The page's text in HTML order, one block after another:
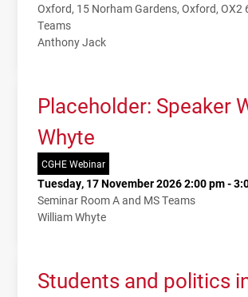
Oxford, 15 Norham Gardens, Oxford, OX2
Teams
Anthony Jack
Placeholder: Speaker
Whyte
CGHE Webinar
Tuesday, 17 November 2026 2:00 pm -
Seminar Room A and MS Teams
William Whyte
Students and politics